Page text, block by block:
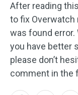
After reading
to fix Overwatch
was found
you have better
please don’t
comment in the